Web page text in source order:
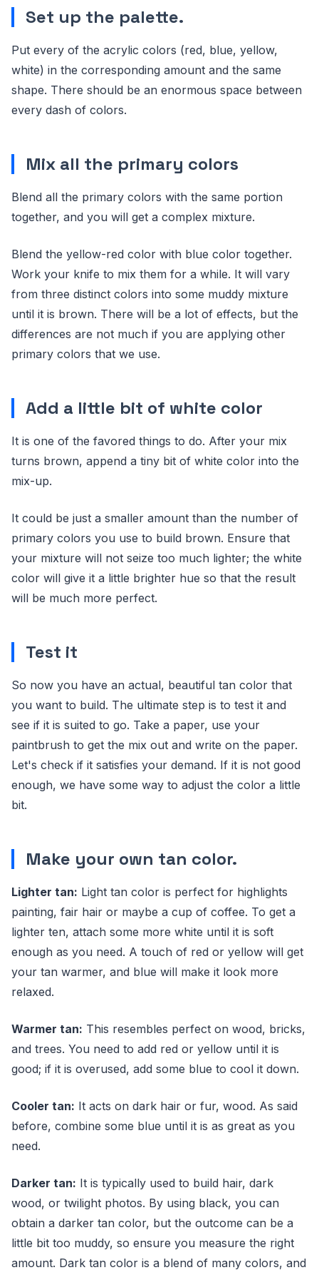
Set up the palette.
Put every of the acrylic colors (red, blue, yellow,
white) in the corresponding amount and the same
shape. There should be an enormous space between
every dash of colors.
Mix all the primary colors
Blend all the primary colors with the same portion
together, and you will get a complex mixture.
Blend the yellow-red color with blue color together.
Work your knife to mix them for a while. It will vary
from three distinct colors into some muddy mixture
until it is brown. There will be a lot of effects, but the
differences are not much if you are applying other
primary colors that we use.
Add a little bit of white color
It is one of the favored things to do. After your mix
turns brown, append a tiny bit of white color into the
mix-up.
It could be just a smaller amount than the number of
primary colors you use to build brown. Ensure that
your mixture will not seize too much lighter; the white
color will give it a little brighter hue so that the result
will be much more perfect.
Test it
So now you have an actual, beautiful tan color that
you want to build. The ultimate step is to test it and
see if it is suited to go. Take a paper, use your
paintbrush to get the mix out and write on the paper.
Let's check if it satisfies your demand. If it is not good
enough, we have some way to adjust the color a little
bit.
Make your own tan color.
Lighter tan: Light tan color is perfect for highlights
painting, fair hair or maybe a cup of coffee. To get a
lighter ten, attach some more white until it is soft
enough as you need. A touch of red or yellow will get
your tan warmer, and blue will make it look more
relaxed.
Warmer tan: This resembles perfect on wood, bricks,
and trees. You need to add red or yellow until it is
good; if it is overused, add some blue to cool it down.
Cooler tan: It acts on dark hair or fur, wood. As said
before, combine some blue until it is as great as you
need.
Darker tan: It is typically used to build hair, dark
wood, or twilight photos. By using black, you can
obtain a darker tan color, but the outcome can be a
little bit too muddy, so ensure you measure the right
amount. Dark tan color is a blend of many colors, and